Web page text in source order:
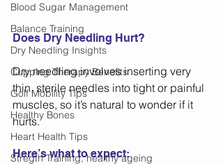
Blood Sugar Management
Balance Training
Dry Needling Insights
Cupping Therapy Benefits
Golf Mobility Tips
Healthy Bones
Heart Health Tips
Stregth Training, healthy ageing
Does Dry Needling Hurt?
Dry needling involves inserting very
thin, sterile needles into tight or painful
muscles, so it’s natural to wonder if it
hurts.
Here’s what to expect: